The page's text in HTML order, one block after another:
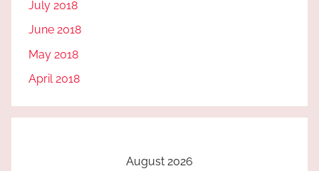
July 2018
June 2018
May 2018
April 2018
August 2026